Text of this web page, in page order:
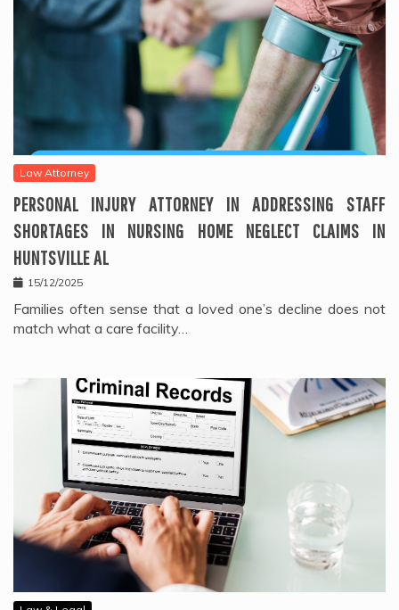
Law Attorney
PERSONAL INJURY ATTORNEY IN ADDRESSING STAFF
SHORTAGES IN NURSING HOME NEGLECT CLAIMS IN
HUNTSVILLE AL
15/12/2025
Families often sense that a loved one’s decline does not
match what a care facility…